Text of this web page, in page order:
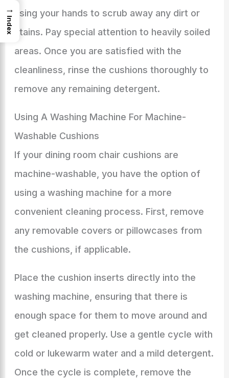
using your hands to scrub away any dirt or
stains. Pay special attention to heavily soiled
areas. Once you are satisfied with the
cleanliness, rinse the cushions thoroughly to
remove any remaining detergent.
Using A Washing Machine For Machine-
Washable Cushions
If your dining room chair cushions are
machine-washable, you have the option of
using a washing machine for a more
convenient cleaning process. First, remove
any removable covers or pillowcases from
the cushions, if applicable.
Place the cushion inserts directly into the
washing machine, ensuring that there is
enough space for them to move around and
get cleaned properly. Use a gentle cycle with
cold or lukewarm water and a mild detergent.
Once the cycle is complete, remove the
→
Index